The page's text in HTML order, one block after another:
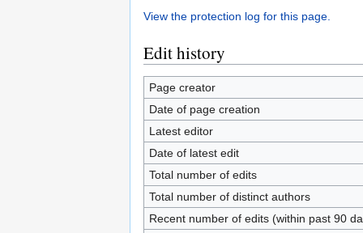
View the protection log for this page.
Edit history
Page creator
Date of page creation
Latest editor
Date of latest edit
Total number of edits
Total number of distinct authors
Recent number of edits (within past 90